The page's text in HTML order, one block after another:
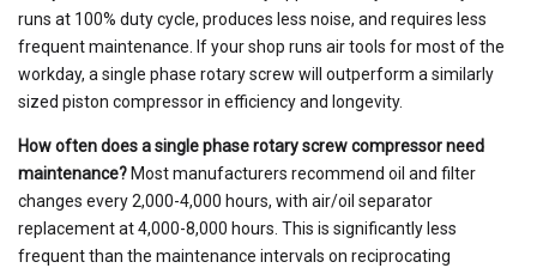
runs at 100% duty cycle, produces less noise, and requires less
frequent maintenance. If your shop runs air tools for most of the
workday, a single phase rotary screw will outperform a similarly
sized piston compressor in efficiency and longevity.
How often does a single phase rotary screw compressor need
maintenance? Most manufacturers recommend oil and filter
changes every 2,000-4,000 hours, with air/oil separator
replacement at 4,000-8,000 hours. This is significantly less
frequent than the maintenance intervals on reciprocating